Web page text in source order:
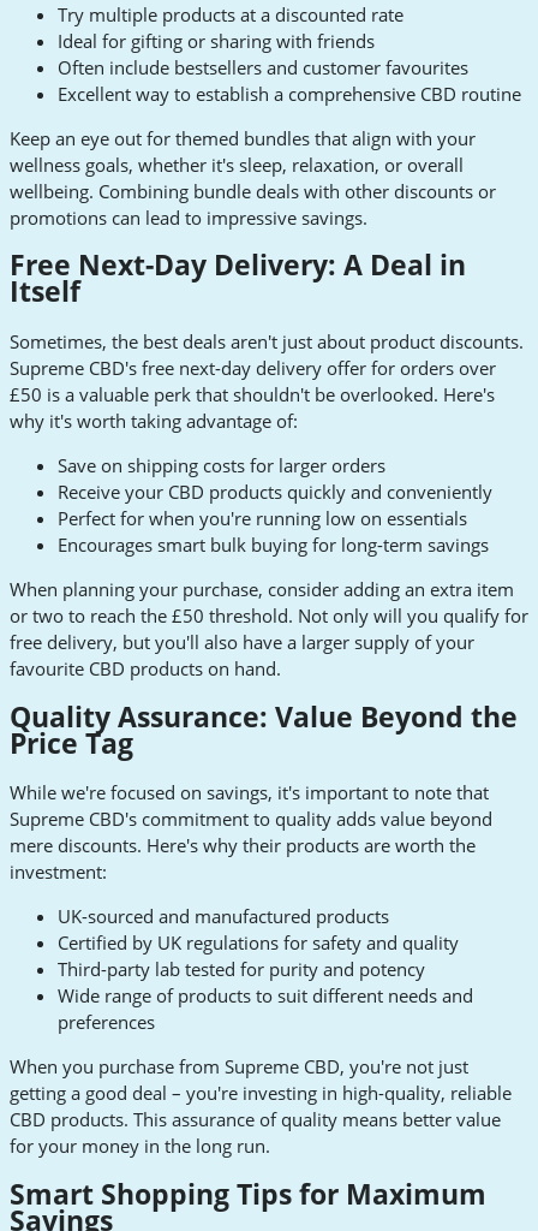
Try multiple products at a discounted rate
Ideal for gifting or sharing with friends
Often include bestsellers and customer favourites
Excellent way to establish a comprehensive CBD routine
Keep an eye out for themed bundles that align with your
wellness goals, whether it's sleep, relaxation, or overall
wellbeing. Combining bundle deals with other discounts or
promotions can lead to impressive savings.
Free Next-Day Delivery: A Deal in
Itself
Sometimes, the best deals aren't just about product discounts.
Supreme CBD's free next-day delivery offer for orders over
£50 is a valuable perk that shouldn't be overlooked. Here's
why it's worth taking advantage of:
Save on shipping costs for larger orders
Receive your CBD products quickly and conveniently
Perfect for when you're running low on essentials
Encourages smart bulk buying for long-term savings
When planning your purchase, consider adding an extra item
or two to reach the £50 threshold. Not only will you qualify for
free delivery, but you'll also have a larger supply of your
favourite CBD products on hand.
Quality Assurance: Value Beyond the
Price Tag
While we're focused on savings, it's important to note that
Supreme CBD's commitment to quality adds value beyond
mere discounts. Here's why their products are worth the
investment:
UK-sourced and manufactured products
Certified by UK regulations for safety and quality
Third-party lab tested for purity and potency
Wide range of products to suit different needs and
preferences
When you purchase from Supreme CBD, you're not just
getting a good deal – you're investing in high-quality, reliable
CBD products. This assurance of quality means better value
for your money in the long run.
Smart Shopping Tips for Maximum
Savings